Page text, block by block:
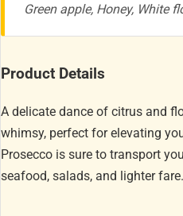
Green apple, Honey, White
Product Details
A delicate dance of citrus and
whimsy, perfect for elevating
Prosecco is sure to transport
seafood, salads, and lighter fare.